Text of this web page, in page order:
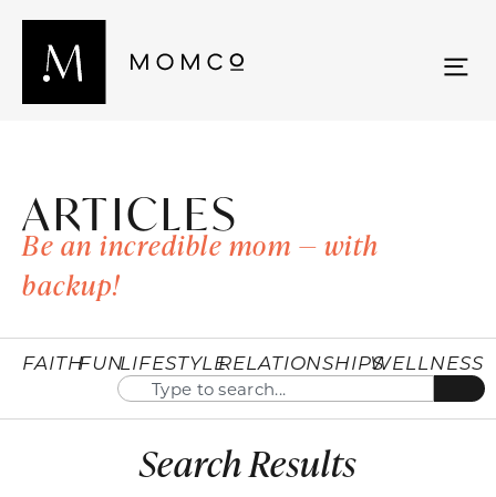
ARTICLES
Be an incredible mom — with
backup!
FAITHFUNLIFESTYLERELATIONSHIPSWELLNESS
Search Results